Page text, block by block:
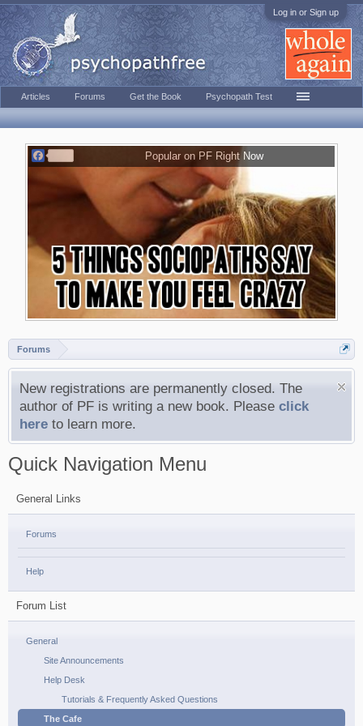
Log in or Sign up
a
c
k
Popular on PF Right Now
Forums
New registrations are permanently closed. The
author of PF is writing a new book. Please click
here to learn more.
Quick Navigation Menu
General Links
Forums
Help
Forum List
General
Site Announcements
Help Desk
Tutorials & Frequently Asked Questions
The Cafe
Articles Forums Get the Book Psychopath Test